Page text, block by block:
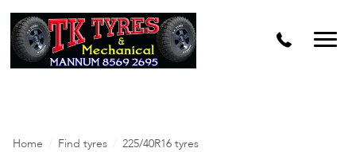
Home Find tyres 225/40R16 tyres